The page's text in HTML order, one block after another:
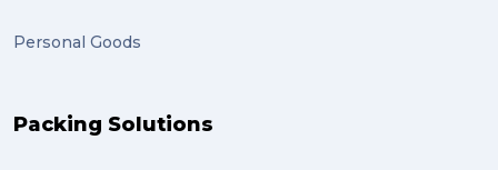
Personal Goods
Packing Solutions